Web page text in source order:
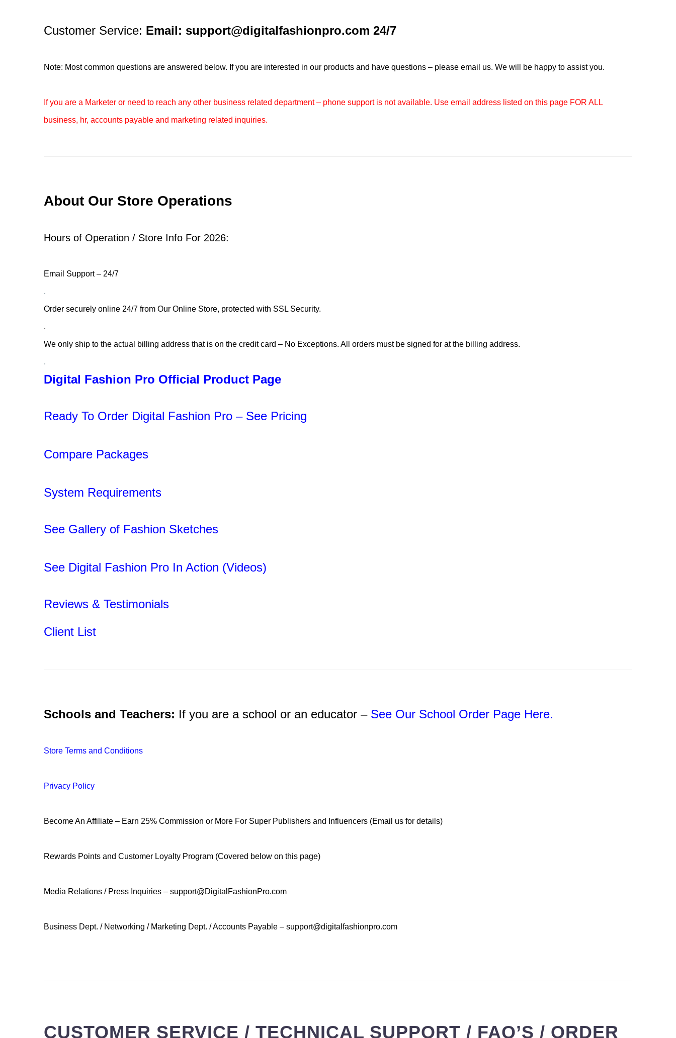
Customer Service: Email: support@digitalfashionpro.com 24/7
Note: Most common questions are answered below. If you are interested in our products and have questions – please email us. We will be happy to assist you.
If you are a Marketer or need to reach any other business related department – phone support is not available. Use email address listed on this page FOR ALL
business, hr, accounts payable and marketing related inquiries.
About Our Store Operations
Hours of Operation / Store Info For 2026:
Email Support – 24/7
.
Order securely online 24/7 from Our Online Store, protected with SSL Security.
.
We only ship to the actual billing address that is on the credit card – No Exceptions. All orders must be signed for at the billing address.
.
Digital Fashion Pro Official Product Page
Ready To Order Digital Fashion Pro – See Pricing
Compare Packages
System Requirements
See Gallery of Fashion Sketches
See Digital Fashion Pro In Action (Videos)
Reviews & Testimonials
Client List
Schools and Teachers: If you are a school or an educator – See Our School Order Page Here.
Store Terms and Conditions
Privacy Policy
Become An Affiliate – Earn 25% Commission or More For Super Publishers and Influencers (Email us for details)
Rewards Points and Customer Loyalty Program (Covered below on this page)
Media Relations / Press Inquiries – support@DigitalFashionPro.com
Business Dept. / Networking / Marketing Dept. / Accounts Payable – support@digitalfashionpro.com
CUSTOMER SERVICE / TECHNICAL SUPPORT / FAQ’S / ORDER